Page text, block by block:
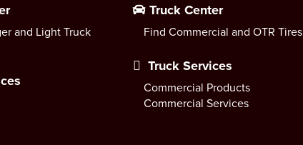
and Light Truck
Truck Center
Find Commercial and OTR Tires
Truck Services
Commercial Products
Commercial Services